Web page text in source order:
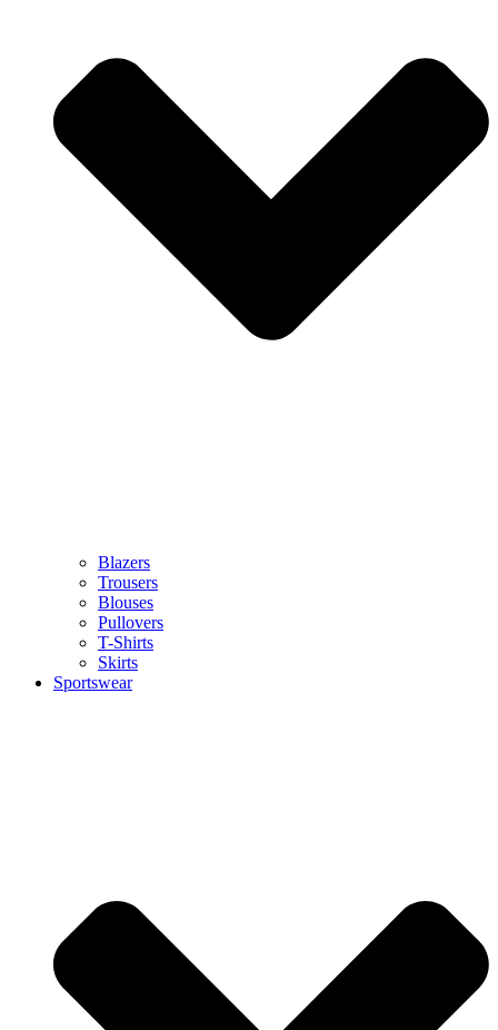
Blazers
Trousers
Blouses
Pullovers
T-Shirts
Skirts
Sportswear